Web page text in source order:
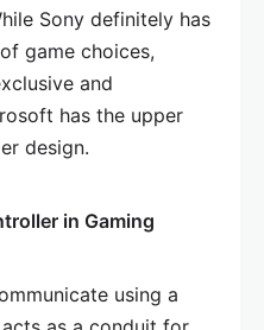
Sony definitely has
game choices,
and
has the upper
design.
in Gaming
using a